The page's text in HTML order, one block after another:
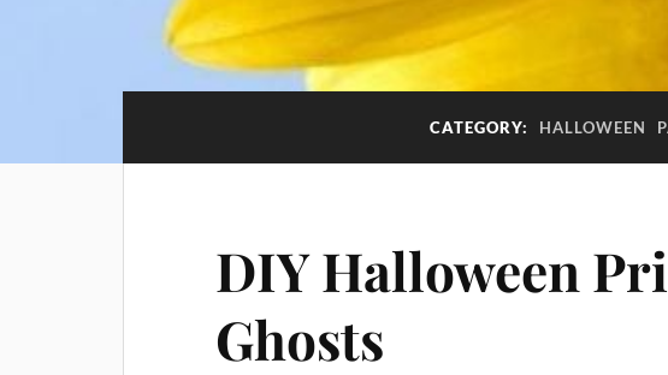
CATEGORY: HALLOWEEN
DIY Halloween
Ghosts